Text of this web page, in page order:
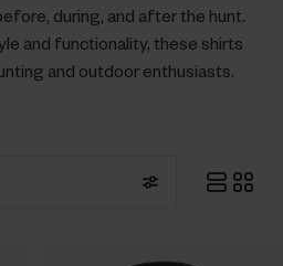
during, and after the hunt.
and functionality, these shirts
and outdoor enthusiasts.